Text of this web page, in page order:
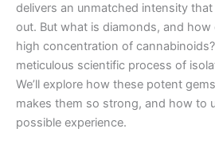
delivers an unmatched intensity
out. But what is diamonds, and how
high concentration of
meticulous scientific process of
We’ll explore how these potent
makes them so strong, and how to
possible experience.